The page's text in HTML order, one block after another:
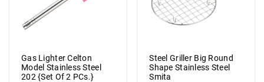
Gas Lighter Celton
Model Stainless Steel
202 {Set Of 2 PCs.}
Steel Griller Big Round
Shape Stainless Steel
Smita